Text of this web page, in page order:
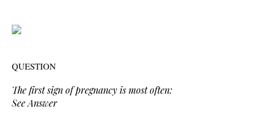
QUESTION
The first sign of pregnancy is most often:
See Answer